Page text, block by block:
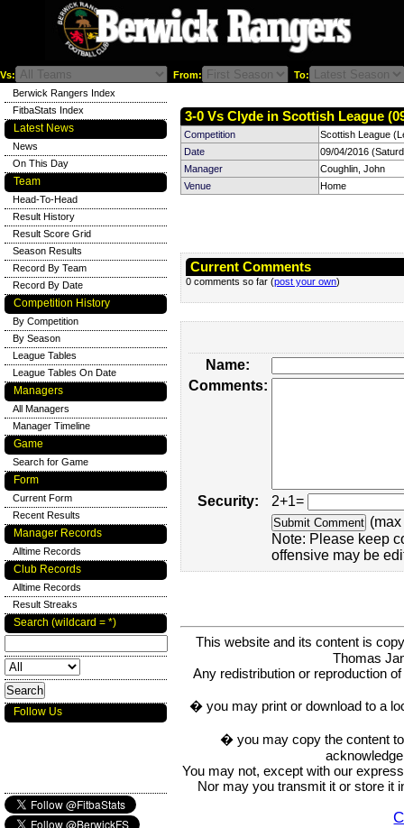
Vs: From: To:
3-0 Vs Clyde in Scottish League
Competition
Scottish League
Date
09/04/2016
Manager
Coughlin, John
Venue
Home
Current Comments
0 comments so far (post your own)
Name:
Comments:
Security:
2+1=
Note: Please keep
offensive may be
This website and its content is
Thomas
Any redistribution or reproduction
� you may print or download to a
� you may copy the content
You may not, except with our
Nor may you transmit it or store it
Berwick Rangers Index
FitbaStats Index
Latest News
News
On This Day
Team
Head-To-Head
Result History
Result Score Grid
Season Results
Record By Team
Record By Date
Competition History
By Competition
By Season
League Tables
League Tables On Date
Managers
All Managers
Manager Timeline
Game
Search for Game
Form
Current Form
Recent Results
Manager Records
Alltime Records
Club Records
Alltime Records
Result Streaks
Search (wildcard = *)
Follow Us